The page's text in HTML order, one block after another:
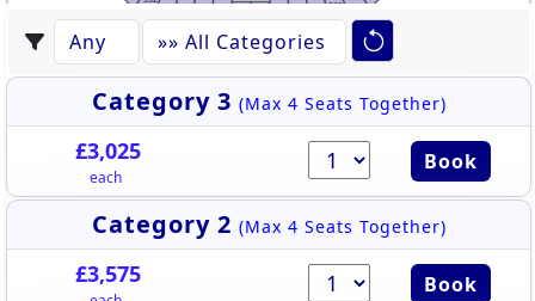
526
527
522
531
Category 3 (Max 4 Seats Together)
£3,025
each
Book
Category 2 (Max 4 Seats Together)
£3,575 Book